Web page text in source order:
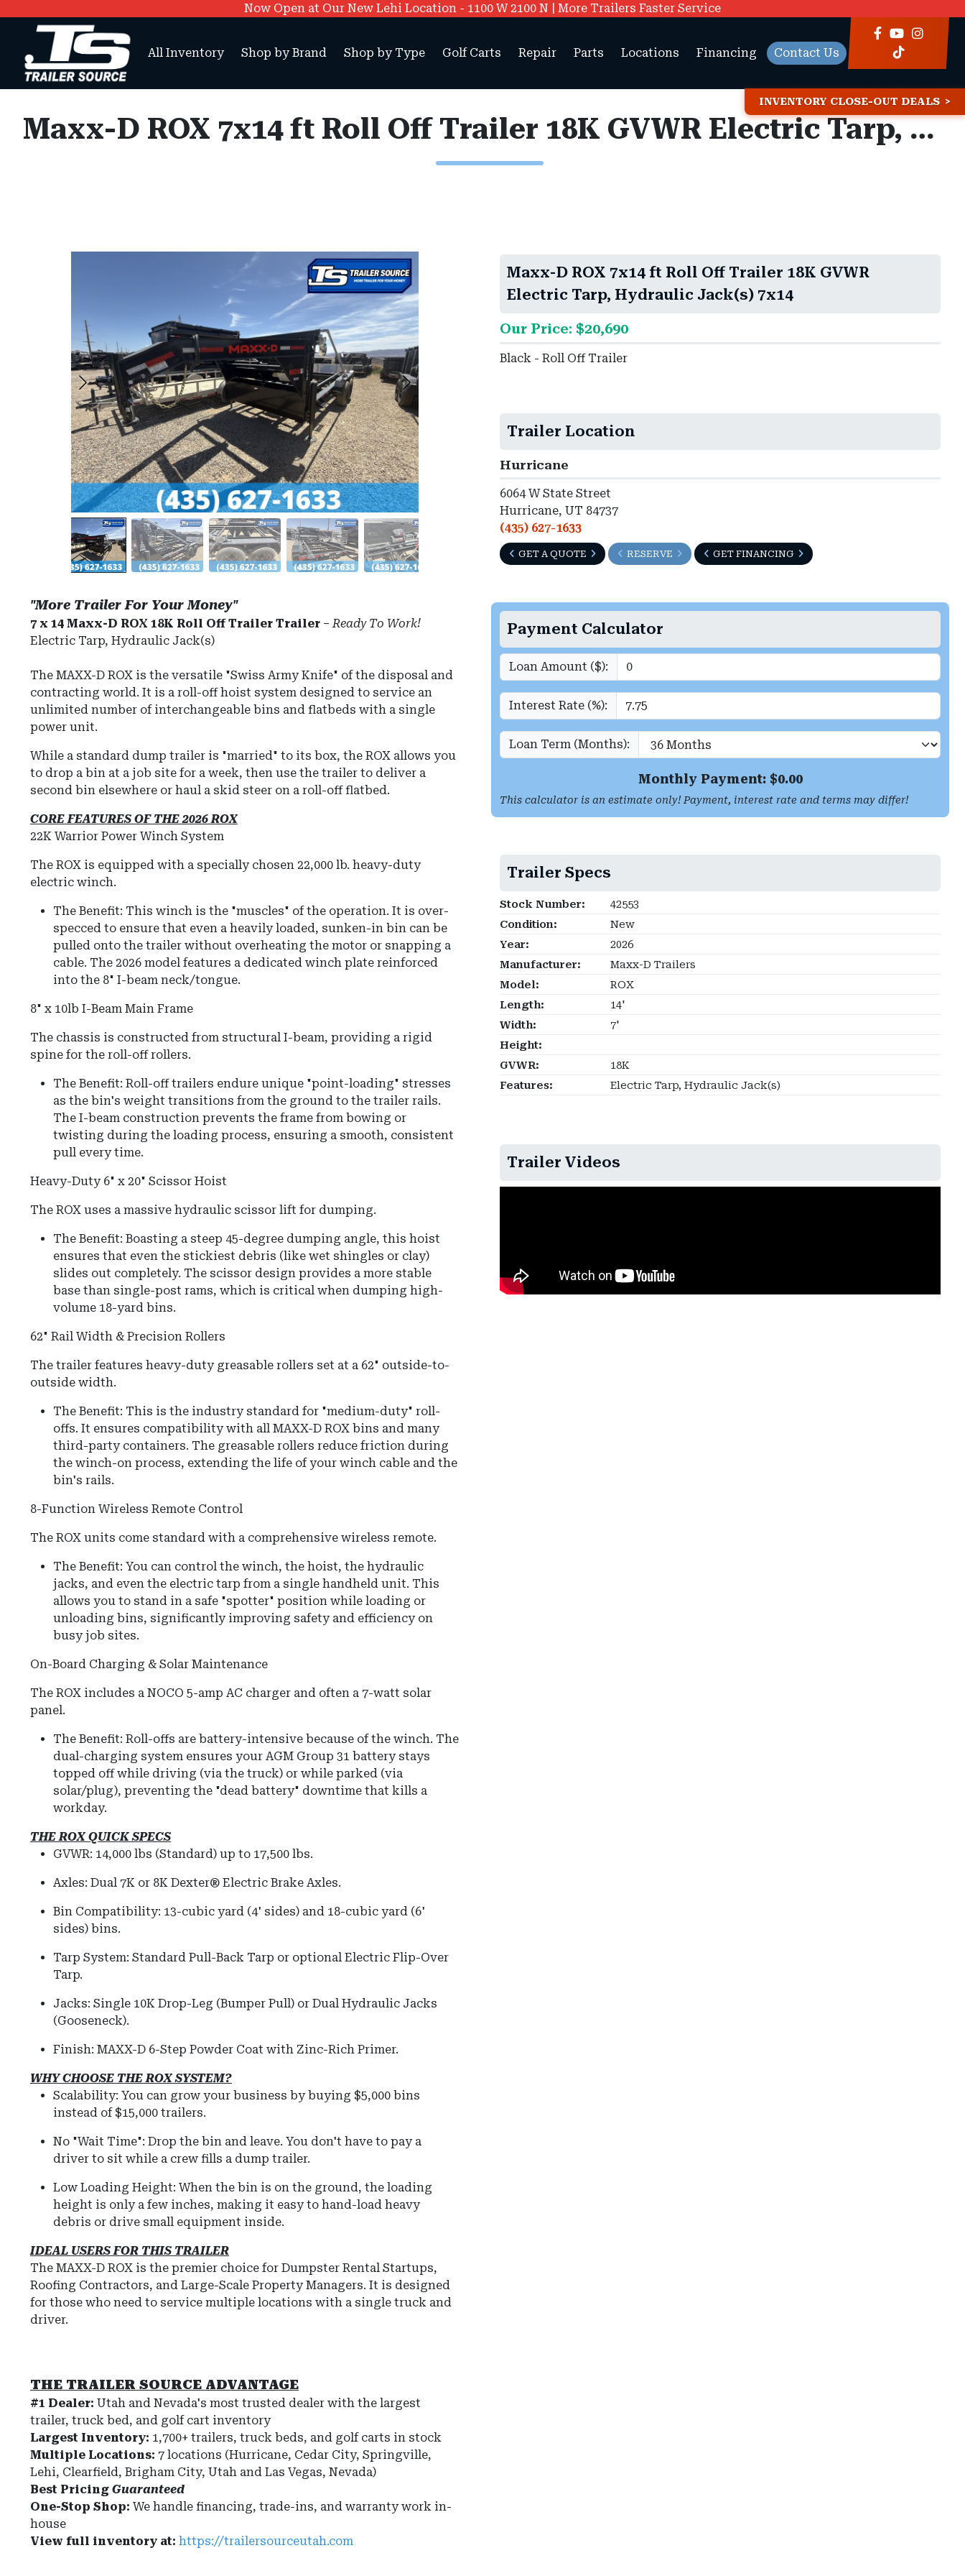
Now Open at Our New Lehi Location - 1100 W 2100 N | More Trailers Faster Service
All Inventory Shop by Brand Shop by Type Golf Carts Repair Parts Locations Financing Contact Us
INVENTORY CLOSE-OUT DEALS
Maxx-D ROX 7x14 ft Roll Off Trailer 18K GVWR Electric Tarp, Hydraulic Jack(s)
"More Trailer For Your Money"
7 x 14 Maxx-D ROX 18K Roll Off Trailer Trailer –Ready To Work!
Electric Tarp, Hydraulic Jack(s)
The MAXX-D ROX is the versatile "Swiss Army Knife" of the disposal and
contracting world. It is a roll-off hoist system designed to service an
unlimited number of interchangeable bins and flatbeds with a single
power unit.
While a standard dump trailer is "married" to its box, the ROX allows you
to drop a bin at a job site for a week, then use the trailer to deliver a
second bin elsewhere or haul a skid steer on a roll-off flatbed.
CORE FEATURES OF THE 2026 ROX
22K Warrior Power Winch System
The ROX is equipped with a specially chosen 22,000 lb. heavy-duty
electric winch.
The Benefit: This winch is the "muscles" of the operation. It is over-
specced to ensure that even a heavily loaded, sunken-in bin can be
pulled onto the trailer without overheating the motor or snapping a
cable. The 2026 model features a dedicated winch plate reinforced
into the 8" I-beam neck/tongue.
8" x 10lb I-Beam Main Frame
The chassis is constructed from structural I-beam, providing a rigid
spine for the roll-off rollers.
The Benefit: Roll-off trailers endure unique "point-loading" stresses
as the bin's weight transitions from the ground to the trailer rails.
The I-beam construction prevents the frame from bowing or
twisting during the loading process, ensuring a smooth, consistent
pull every time.
Heavy-Duty 6" x 20" Scissor Hoist
The ROX uses a massive hydraulic scissor lift for dumping.
The Benefit: Boasting a steep 45-degree dumping angle, this hoist
ensures that even the stickiest debris (like wet shingles or clay)
slides out completely. The scissor design provides a more stable
base than single-post rams, which is critical when dumping high-
volume 18-yard bins.
62" Rail Width & Precision Rollers
The trailer features heavy-duty greasable rollers set at a 62" outside-to-
outside width.
The Benefit: This is the industry standard for "medium-duty" roll-
offs. It ensures compatibility with all MAXX-D ROX bins and many
third-party containers. The greasable rollers reduce friction during
the winch-on process, extending the life of your winch cable and the
bin's rails.
8-Function Wireless Remote Control
The ROX units come standard with a comprehensive wireless remote.
The Benefit: You can control the winch, the hoist, the hydraulic
jacks, and even the electric tarp from a single handheld unit. This
allows you to stand in a safe "spotter" position while loading or
unloading bins, significantly improving safety and efficiency on
busy job sites.
On-Board Charging & Solar Maintenance
The ROX includes a NOCO 5-amp AC charger and often a 7-watt solar
panel.
The Benefit: Roll-offs are battery-intensive because of the winch. The
dual-charging system ensures your AGM Group 31 battery stays
topped off while driving (via the truck) or while parked (via
solar/plug), preventing the "dead battery" downtime that kills a
workday.
THE ROX QUICK SPECS
GVWR: 14,000 lbs (Standard) up to 17,500 lbs.
Axles: Dual 7K or 8K Dexter® Electric Brake Axles.
Bin Compatibility: 13-cubic yard (4' sides) and 18-cubic yard (6'
sides) bins.
Tarp System: Standard Pull-Back Tarp or optional Electric Flip-Over
Tarp.
Jacks: Single 10K Drop-Leg (Bumper Pull) or Dual Hydraulic Jacks
(Gooseneck).
Finish: MAXX-D 6-Step Powder Coat with Zinc-Rich Primer.
WHY CHOOSE THE ROX SYSTEM?
Scalability: You can grow your business by buying $5,000 bins
instead of $15,000 trailers.
No "Wait Time": Drop the bin and leave. You don't have to pay a
driver to sit while a crew fills a dump trailer.
Low Loading Height: When the bin is on the ground, the loading
height is only a few inches, making it easy to hand-load heavy
debris or drive small equipment inside.
IDEAL USERS FOR THIS TRAILER
The MAXX-D ROX is the premier choice for Dumpster Rental Startups,
Roofing Contractors, and Large-Scale Property Managers. It is designed
for those who need to service multiple locations with a single truck and
driver.
THE TRAILER SOURCE ADVANTAGE
#1 Dealer: Utah and Nevada's most trusted dealer with the largest
trailer, truck bed, and golf cart inventory
Largest Inventory: 1,700+ trailers, truck beds, and golf carts in stock
Multiple Locations: 7 locations (Hurricane, Cedar City, Springville,
Lehi, Clearfield, Brigham City, Utah and Las Vegas, Nevada)
Best Pricing Guaranteed
One-Stop Shop: We handle financing, trade-ins, and warranty work in-
house
View full inventory at: https://trailersourceutah.com
Maxx-D ROX 7x14 ft Roll Off Trailer 18K GVWR
Electric Tarp, Hydraulic Jack(s) 7x14
Our Price: $20,690
Black - Roll Off Trailer
Trailer Location
Hurricane
6064 W State Street
Hurricane, UT 84737
(435) 627-1633
GET A QUOTE RESERVE GET FINANCING
Payment Calculator
Loan Amount ($):
Interest Rate (%):
Loan Term (Months):
Monthly Payment: $0.00
This calculator is an estimate only! Payment, interest rate and terms may differ!
Trailer Specs
Stock Number:
42553
Condition:
New
Year:
2026
Manufacturer:
Maxx-D Trailers
Model:
ROX
Length:
14'
Width:
7'
Height:
GVWR:
18K
Features:
Electric Tarp, Hydraulic Jack(s)
Trailer Videos